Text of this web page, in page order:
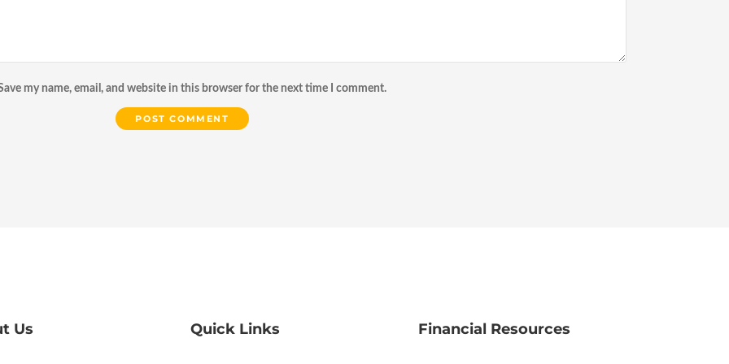
my name, email, and website in this browser for the next time I comment.
Us Quick Links Financial Resources